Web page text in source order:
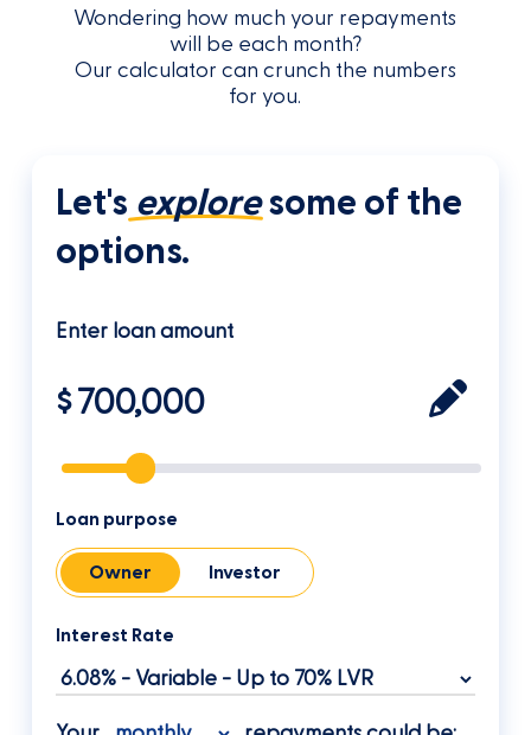
Wondering how much your repayments
will be each month?
Our calculator can crunch the numbers
for you.
Let's exploresome of the
options.
Enter loan amount
$
Loan purpose
Owner Investor
Interest Rate